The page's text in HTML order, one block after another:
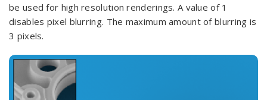
be used for high resolution renderings. A value of 1
disables pixel blurring. The maximum amount of blurring is
3 pixels.